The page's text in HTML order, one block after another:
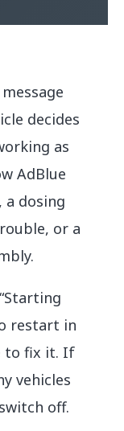
decides
as
AdBlue
a dosing
or a
restart in
to fix it. If
vehicles
off.